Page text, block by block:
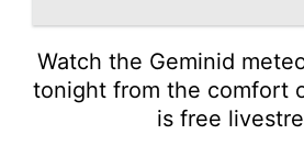
Watch the Geminid
tonight from the comfort
is free